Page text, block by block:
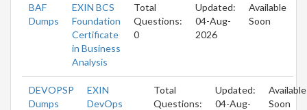
BAF
Dumps
EXIN BCS
Foundation
Certificate
in Business
Analysis
Total
Questions:
0
Updated:
04-Aug-
2026
Available
Soon
DEVOPSP
Dumps
EXIN
DevOps
Total
Questions:
Updated:
04-Aug-
Available
Soon